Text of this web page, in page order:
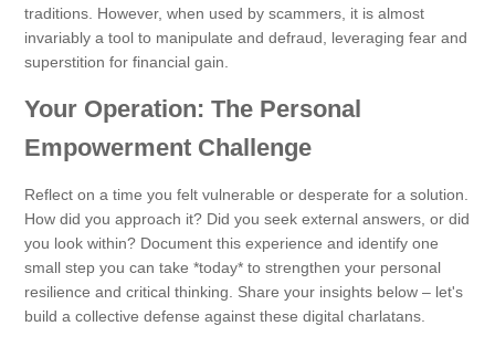
traditions. However, when used by scammers, it is almost
invariably a tool to manipulate and defraud, leveraging fear and
superstition for financial gain.
Your Operation: The Personal
Empowerment Challenge
Reflect on a time you felt vulnerable or desperate for a solution.
How did you approach it? Did you seek external answers, or did
you look within? Document this experience and identify one
small step you can take *today* to strengthen your personal
resilience and critical thinking. Share your insights below – let's
build a collective defense against these digital charlatans.